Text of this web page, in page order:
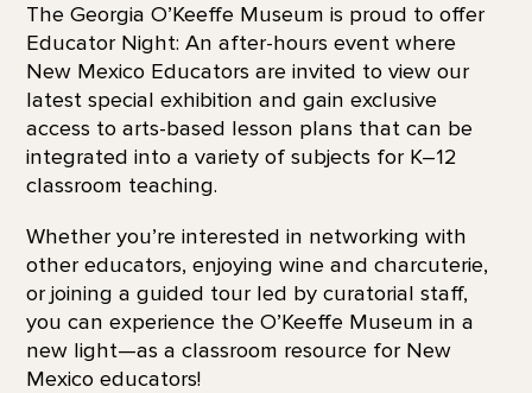
The Georgia O’Keeffe Museum is proud to offer
Educator Night: An after-hours event where
New Mexico Educators are invited to view our
latest special exhibition and gain exclusive
access to arts-based lesson plans that can be
integrated into a variety of subjects for K–12
classroom teaching.
Whether you’re interested in networking with
other educators, enjoying wine and charcuterie,
or joining a guided tour led by curatorial staff,
you can experience the O’Keeffe Museum in a
new light—as a classroom resource for New
Mexico educators!